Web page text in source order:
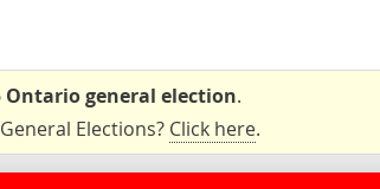
Ontario general election.
Elections? Click here.